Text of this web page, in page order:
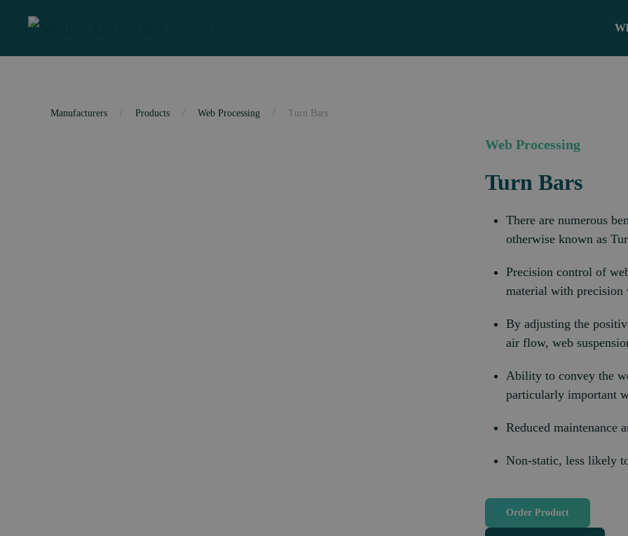
Manufacturers Products Web Processing Turn Bars
Web Processing
Turn Bars
There are numerous
otherwise known as
Precision control of
material with
By adjusting the
air flow, web
Ability to convey the
particularly important
Reduced maintenance
Non-static, less likely
Order Product